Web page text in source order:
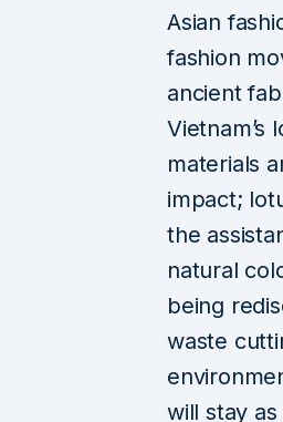
Asian
fashion
ancient
Vietnam’s
materials
impact;
the
natural
being
waste
will stay